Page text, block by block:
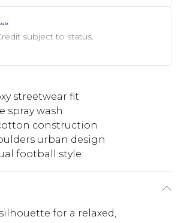
subject to status.
streetwear fit
spray wash
construction
urban design
football style
for a relaxed,